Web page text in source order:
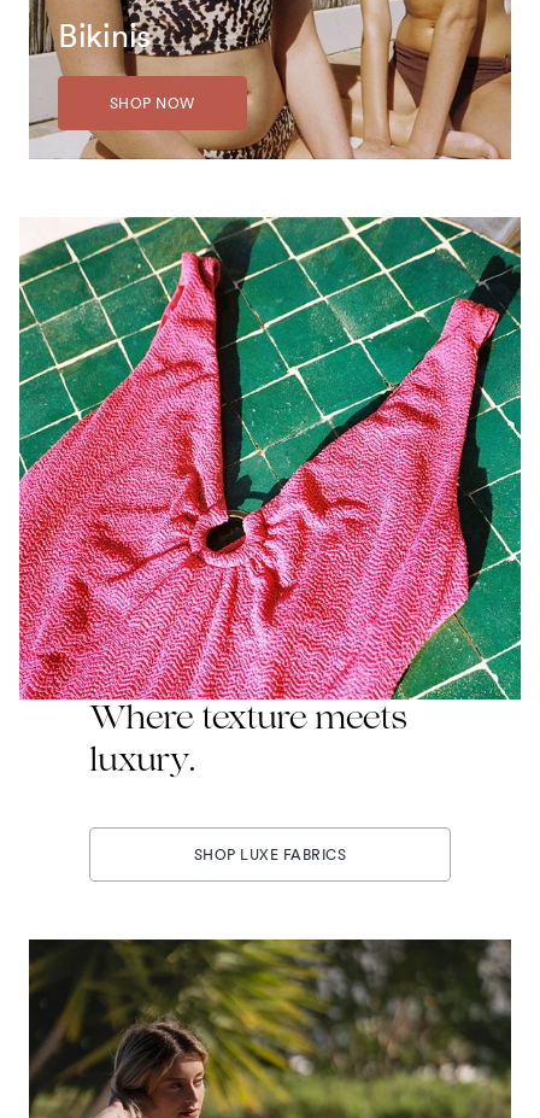
Bikinis
SHOP NOW
Where texture meets
luxury.
SHOP LUXE FABRICS